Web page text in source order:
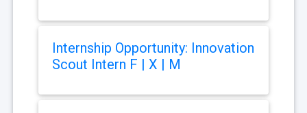
Internship Opportunity: Innovation
Scout Intern F | X | M